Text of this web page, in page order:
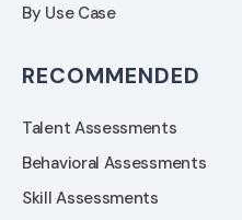
By Use Case
RECOMMENDED
Talent Assessments
Behavioral Assessments
Skill Assessments